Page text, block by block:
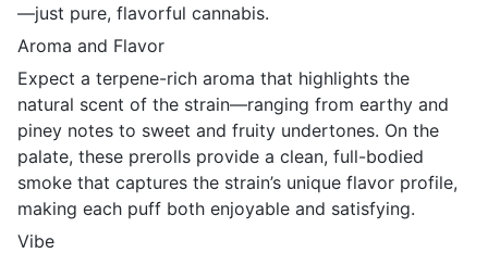
—just pure, flavorful cannabis.
Aroma and Flavor
Expect a terpene-rich aroma that highlights the
natural scent of the strain—ranging from earthy and
piney notes to sweet and fruity undertones. On the
palate, these prerolls provide a clean, full-bodied
smoke that captures the strain’s unique flavor profile,
making each puff both enjoyable and satisfying.
Vibe